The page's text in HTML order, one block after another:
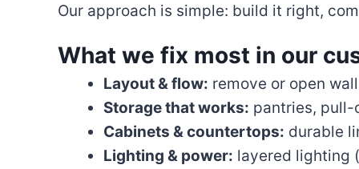
Our approach is simple: build it right,
What we fix most in our
Layout & flow: remove or open
Storage that works: pantries, pull-
Cabinets & countertops: durable
Lighting & power: layered lighting